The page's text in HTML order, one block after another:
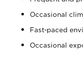
Occasional
Fast-paced
Occasional